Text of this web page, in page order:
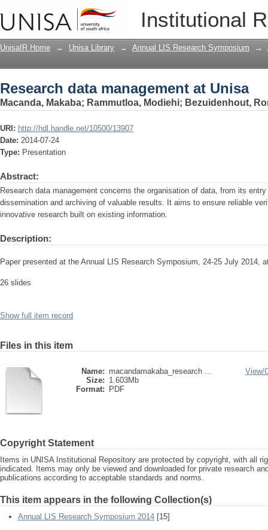
Institutional
Research data management at Unisa
UnisaIR Home → Unisa Library → Annual LIS Research Symposium →
Research data management at Unisa
Macanda, Makaba; Rammutloa, Modiehi; Bezuidenhout,
URI: http://hdl.handle.net/10500/13907
Date: 2014-07-24
Type: Presentation
Abstract:
Research data management concerns the organisation of data, from its
dissemination and archiving of valuable results. It aims to ensure reliable
innovative research built on existing information.
Description:
Paper presented at the Annual LIS Research Symposium, 24-25 July 2014,
26 slides
Show full item record
Files in this item
Name: macandamakaba_research ...
Size: 1.603Mb
Format:
PDF
View/
Copyright Statement
Items in UNISA Institutional Repository are protected by copyright, with all
indicated. Items may only be viewed and downloaded for private research
publications according to acceptable standards and norms.
This item appears in the following Collection(s)
Annual LIS Research Symposium 2014 [15]